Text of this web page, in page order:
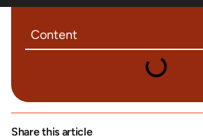
Content
Share this article